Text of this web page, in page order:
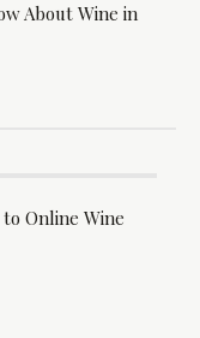
About Wine in
Online Wine